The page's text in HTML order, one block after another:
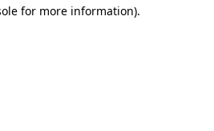
for more information).